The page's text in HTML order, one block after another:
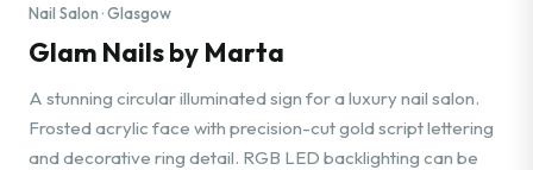
Nail Salon · Glasgow
Glam Nails by Marta
A stunning circular illuminated sign for a luxury nail salon.
Frosted acrylic face with precision-cut gold script lettering
and decorative ring detail. RGB LED backlighting can be